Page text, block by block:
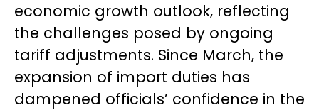
economic growth outlook, reflecting
the challenges posed by ongoing
tariff adjustments. Since March, the
expansion of import duties has
dampened officials’ confidence in the